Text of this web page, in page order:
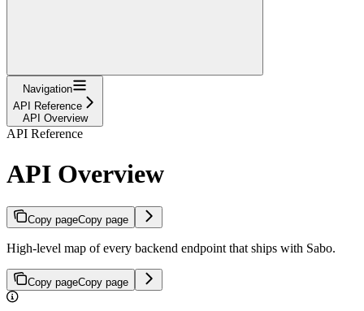
Navigation
API Reference
API Overview
API Reference
API Overview
Copy pageCopy page
High-level map of every backend endpoint that ships with Sabo.
Copy pageCopy page